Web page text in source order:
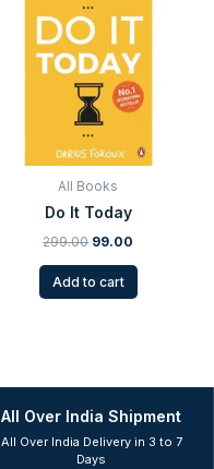
All Books
Do It Today
299.00
was:
₹299.00.
99.00
₹99.00.
Add to cart
All Over India Shipment
All Over India Delivery in 3 to 7
Days